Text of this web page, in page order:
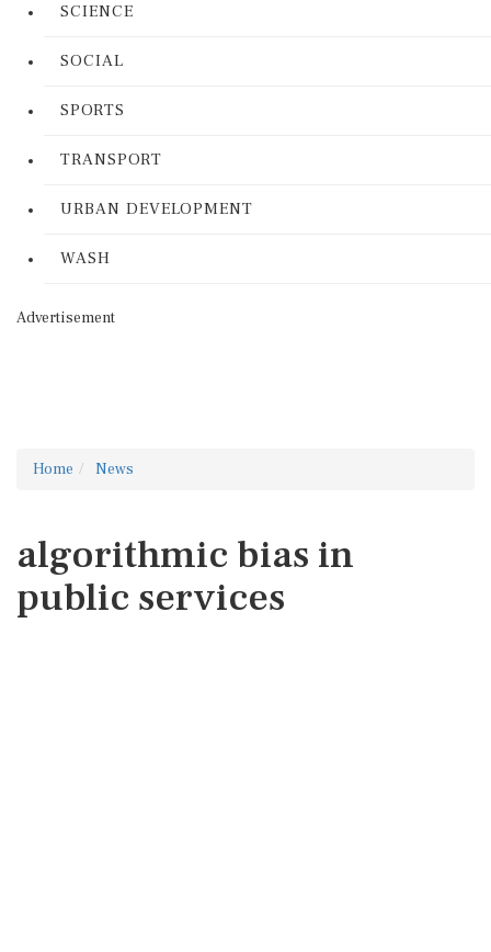
SCIENCE
SOCIAL
SPORTS
TRANSPORT
URBAN DEVELOPMENT
WASH
Advertisement
Home News
algorithmic bias in
public services